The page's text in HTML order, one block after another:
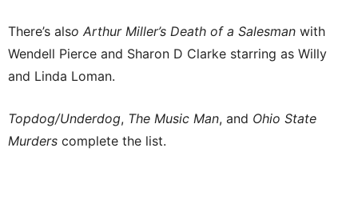
There’s also Arthur Miller’s Death of a Salesman with
Wendell Pierce and Sharon D Clarke starring as Willy
and Linda Loman.
Topdog/Underdog, The Music Man, and Ohio State
Murders complete the list.